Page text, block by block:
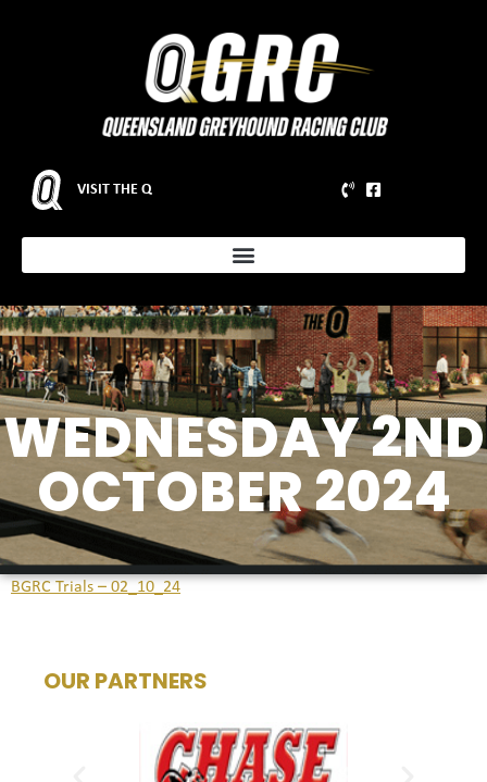
VISIT THE Q
WEDNESDAY 2ND
OCTOBER 2024
BGRC Trials – 02_10_24
OUR PARTNERS